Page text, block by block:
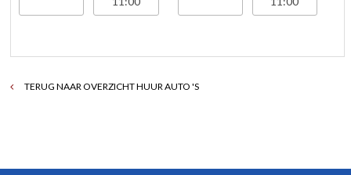
TERUG NAAR OVERZICHT HUUR AUTO 'S